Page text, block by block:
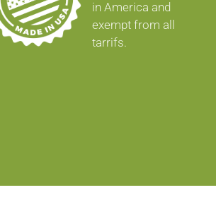
in America and
exempt from all
tarrifs.